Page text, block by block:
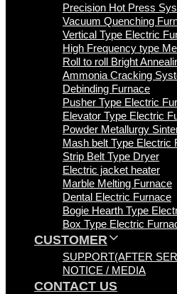
Precision Hot Press
Vacuum Quenching
Vertical Type Electric
High Frequency type
Roll to roll Bright
Ammonia Cracking
Debinding Furnace
Pusher Type Electric
Elevator Type Electric
Powder Metallurgy
Mash belt Type Electric
Strip Belt Type Dryer
Electric jacket heater
Marble Melting Furnace
Dental Electric Furnace
Bogie Hearth Type
Box Type Electric
CUSTOMER
SUPPORT(AFTER
NOTICE / MEDIA
CONTACT US